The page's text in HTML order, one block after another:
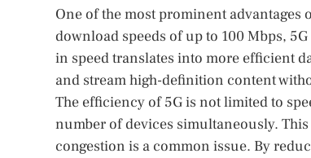
One of the most prominent advantages
download speeds of up to 100 Mbps,
in speed translates into more efficient
and stream high-definition content
The efficiency of 5G is not limited to
number of devices simultaneously.
congestion is a common issue. By